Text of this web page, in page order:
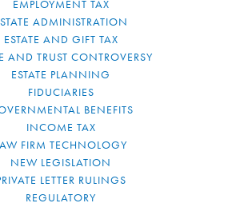
EMPLOYMENT TAX
ADMINISTRATION
ESTATE AND GIFT TAX
AND TRUST CONTROVERSY
ESTATE PLANNING
FIDUCIARIES
BENEFITS
INCOME TAX
FIRM TECHNOLOGY
NEW LEGISLATION
LETTER RULINGS
REGULATORY